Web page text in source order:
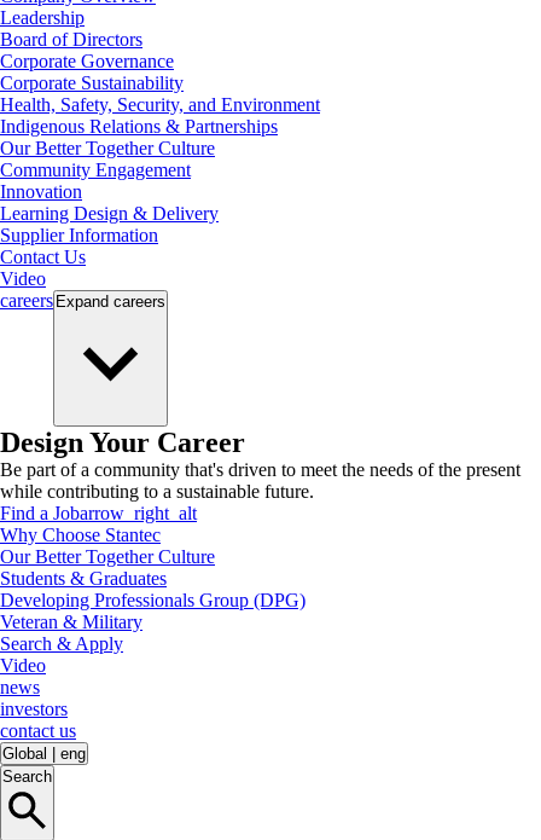
Leadership
Board of Directors
Corporate Governance
Corporate Sustainability
Health, Safety, Security, and Environment
Indigenous Relations & Partnerships
Our Better Together Culture
Community Engagement
Innovation
Learning Design & Delivery
Supplier Information
Contact Us
Video
careers Expand careers
Design Your Career
Be part of a community that's driven to meet the needs of the present
while contributing to a sustainable future.
Find a Jobarrow_right_alt
Why Choose Stantec
Our Better Together Culture
Students & Graduates
Developing Professionals Group (DPG)
Veteran & Military
Search & Apply
Video
news
investors
contact us
Global
eng
Search